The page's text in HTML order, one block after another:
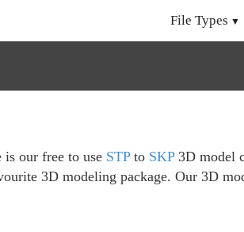
File Types
is our free to use STPto SKP3D model
3D modeling package. Our 3D